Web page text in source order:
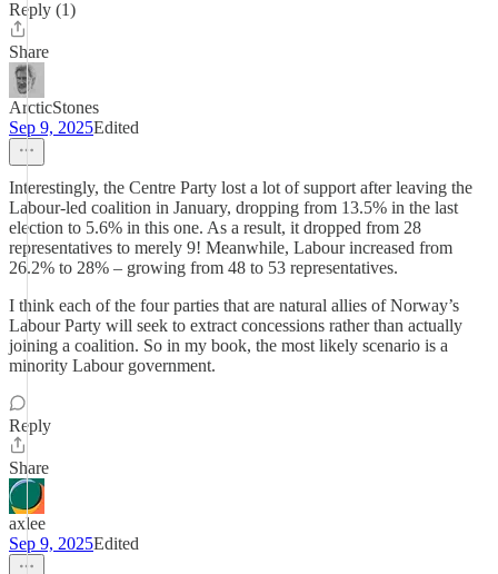
Reply (1)
Share
ArcticStones
Sep 9, 2025Edited
Interestingly, the Centre Party lost a lot of support after leaving the
Labour-led coalition in January, dropping from 13.5% in the last
election to 5.6% in this one. As a result, it dropped from 28
representatives to merely 9! Meanwhile, Labour increased from
26.2% to 28% – growing from 48 to 53 representatives.
I think each of the four parties that are natural allies of Norway’s
Labour Party will seek to extract concessions rather than actually
joining a coalition. So in my book, the most likely scenario is a
minority Labour government.
Reply
Share
axlee
Sep 9, 2025Edited